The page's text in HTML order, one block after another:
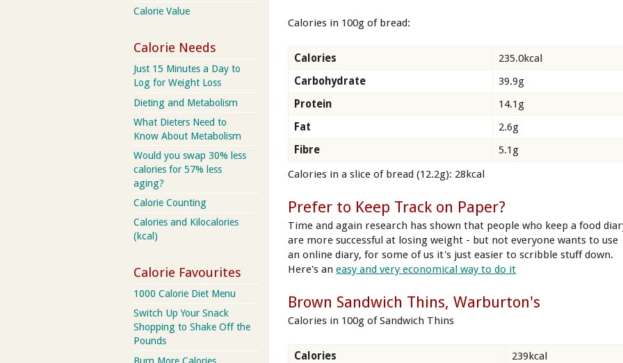
Calories in 100g of bread:
Calories
235.0kcal
Carbohydrate
39.9g
Protein
14.1g
Fat
2.6g
Fibre
5.1g
Calories in a slice of bread (12.2g): 28kcal
Prefer to Keep Track on Paper?
Time and again research has shown that people who keep a food
are more successful at losing weight - but not everyone wants to use
an online diary, for some of us it's just easier to scribble stuff down.
Here's aneasy and very economical way to do it
Brown Sandwich Thins, Warburton's
Calories in 100g of Sandwich Thins
Calories
239kcal
Calorie Value
Calorie Needs
Just 15 Minutes a Day to
Log for Weight Loss
Dieting and Metabolism
What Dieters Need to
Know About Metabolism
Would you swap 30% less
calories for 57% less
aging?
Calorie Counting
Calories and Kilocalories
(kcal)
Calorie Favourites
1000 Calorie Diet Menu
Switch Up Your Snack
Shopping to Shake Off the
Pounds
Burn More Calories